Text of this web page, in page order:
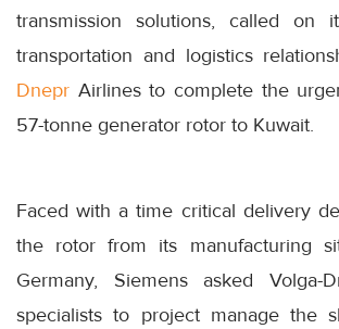
transmission solutions, called on
transportation and logistics
Dnepr Airlines to complete the
57-tonne generator rotor to Kuwait.
Faced with a time critical delivery
the rotor from its manufacturing
Germany, Siemens asked Volga-
specialists to project manage the